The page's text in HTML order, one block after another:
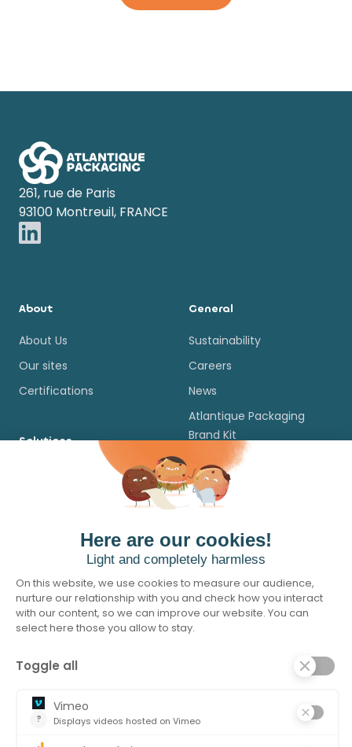
261, rue de Paris
93100 Montreuil, FRANCE
About
About Us
Our sites
Certifications
Solutions
Flexibles packaging
Self Adhesive Labels
General
Sustainability
Careers
News
Atlantique Packaging
Brand Kit
Legal
Legal Notice
Cookie Policy
Privacy policy
Credits and
Acknowledgments
© 2026 Atlantique Packaging. All rights reserved